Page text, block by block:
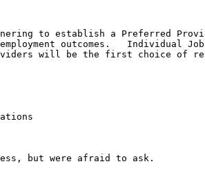
to establish a Preferred
outcomes.   Individual
will be the first choice of
but were afraid to ask.